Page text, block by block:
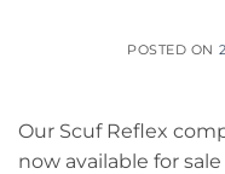
POSTED ON
Our Scuf Reflex
now available for